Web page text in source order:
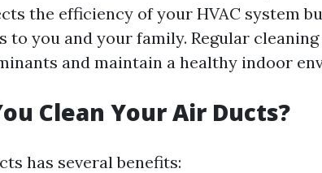
the efficiency of your HVAC system
you and your family. Regular
and maintain a healthy indoor
Clean Your Air Ducts?
has several benefits: